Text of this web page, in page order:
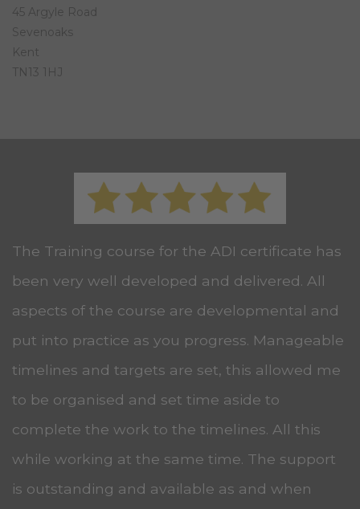
45 Argyle Road
Sevenoaks
Kent
TN13 1HJ
The Training course for the ADI certificate has
been very well developed and delivered. All
aspects of the course are developmental and
put into practice as you progress. Manageable
timelines and targets are set, this allowed me
to be organised and set time aside to
complete the work to the timelines. All this
while working at the same time. The support
is outstanding and available as and when